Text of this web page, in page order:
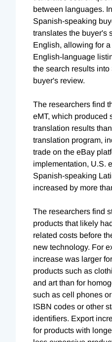
between languages.
Spanish-speaking
translates the buyer's
English, allowing for
English-language
the search results
buyer's review.
The researchers find
eMT, which produced
translation results
translation program,
trade on the eBay
implementation, U.S.
Spanish-speaking
increased by more
The researchers find
products that likely
related costs before
new technology. For
increase was larger
products such as
and art than for
such as cell phones
ISBN codes or other
identifiers. Export
for products with